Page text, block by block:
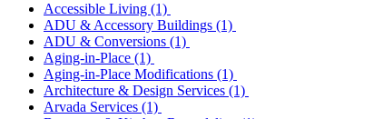
Accessible Living (1)
ADU & Accessory Buildings (1)
ADU & Conversions (1)
Aging-in-Place (1)
Aging-in-Place Modifications (1)
Architecture & Design Services (1)
Arvada Services (1)